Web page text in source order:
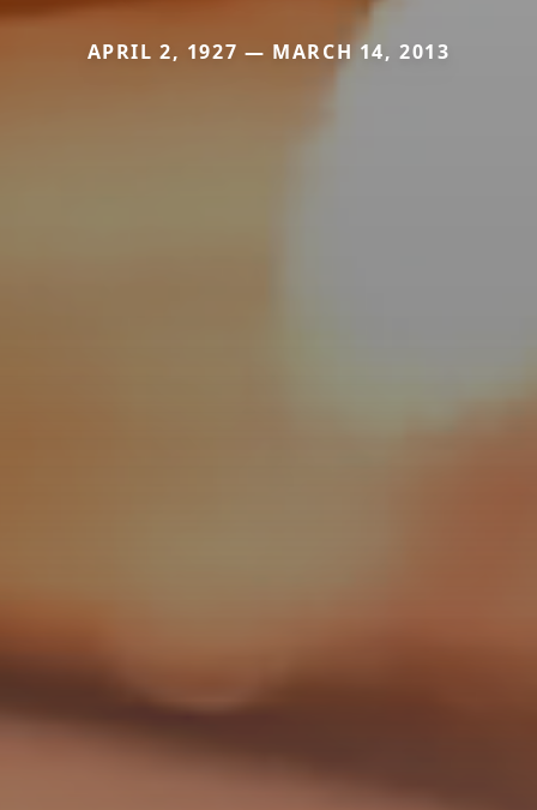
APRIL 2, 1927 — MARCH 14, 2013